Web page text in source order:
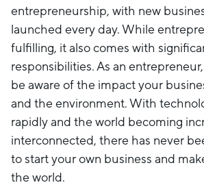
entrepreneurship, with new
launched every day. While
fulfilling, it also comes with
responsibilities. As an
be aware of the impact your
and the environment. With
rapidly and the world becoming
interconnected, there has never
to start your own business and
the world.